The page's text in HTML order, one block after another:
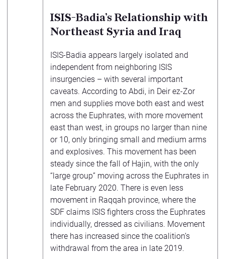
ISIS-Badia’s Relationship with
Northeast Syria and Iraq
ISIS-Badia appears largely isolated and
independent from neighboring ISIS
insurgencies – with several important
caveats. According to Abdi, in Deir ez-Zor
men and supplies move both east and west
across the Euphrates, with more movement
east than west, in groups no larger than nine
or 10, only bringing small and medium arms
and explosives. This movement has been
steady since the fall of Hajin, with the only
“large group” moving across the Euphrates in
late February 2020. There is even less
movement in Raqqah province, where the
SDF claims ISIS fighters cross the Euphrates
individually, dressed as civilians. Movement
there has increased since the coalition’s
withdrawal from the area in late 2019.